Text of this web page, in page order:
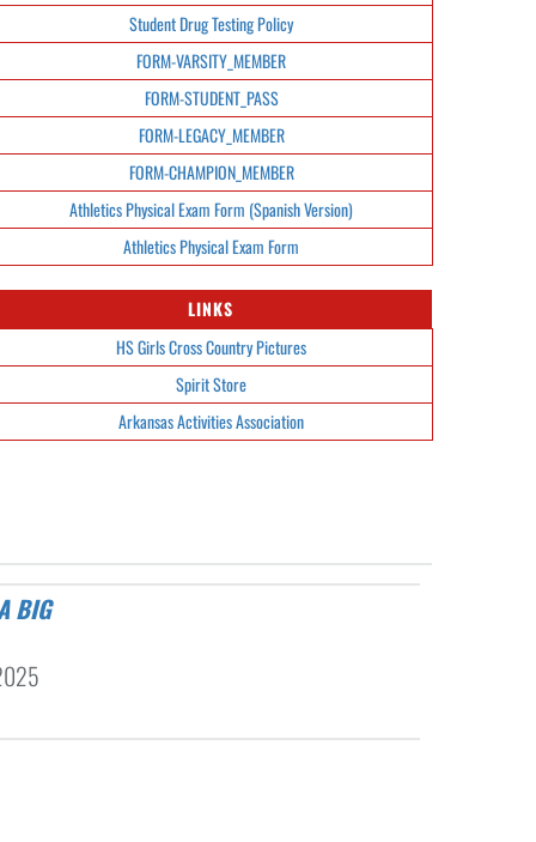
Student Drug Testing Policy
FORM-VARSITY_MEMBER
FORM-STUDENT_PASS
FORM-LEGACY_MEMBER
FORM-CHAMPION_MEMBER
Athletics Physical Exam Form (Spanish Version)
Athletics Physical Exam Form
LINKS
HS Girls Cross Country Pictures
Spirit Store
Arkansas Activities Association